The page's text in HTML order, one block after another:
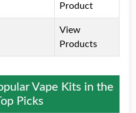
Product
View
Products
Vape Kits in the
Picks